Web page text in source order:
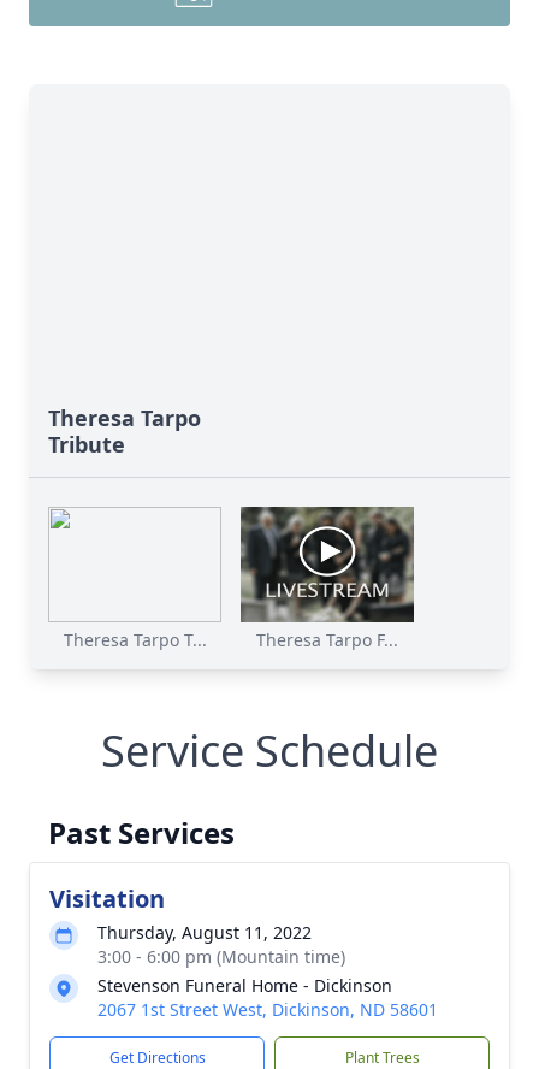
Theresa Tarpo
Tribute
Theresa Tarpo T... Theresa Tarpo F...
Service Schedule
Past Services
Visitation
Thursday, August 11, 2022
3:00 - 6:00 pm (Mountain time)
Stevenson Funeral Home - Dickinson
2067 1st Street West, Dickinson, ND 58601
Get Directions Plant Trees